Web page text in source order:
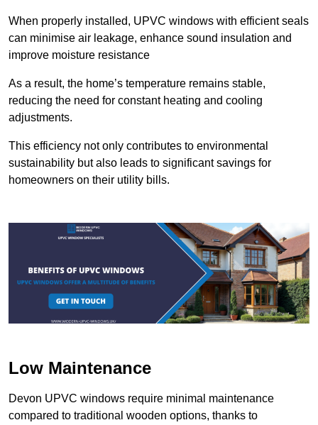
When properly installed, UPVC windows with efficient seals
can minimise air leakage, enhance sound insulation and
improve moisture resistance
As a result, the home’s temperature remains stable,
reducing the need for constant heating and cooling
adjustments.
This efficiency not only contributes to environmental
sustainability but also leads to significant savings for
homeowners on their utility bills.
Low Maintenance
Devon UPVC windows require minimal maintenance
compared to traditional wooden options, thanks to